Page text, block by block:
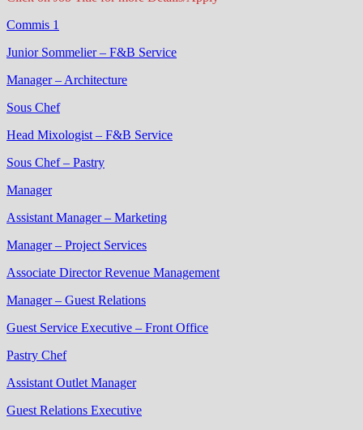
Commis 1
Junior Sommelier – F&B Service
Manager – Architecture
Sous Chef
Head Mixologist – F&B Service
Sous Chef – Pastry
Manager
Assistant Manager – Marketing
Manager – Project Services
Associate Director Revenue Management
Manager – Guest Relations
Guest Service Executive – Front Office
Pastry Chef
Assistant Outlet Manager
Guest Relations Executive